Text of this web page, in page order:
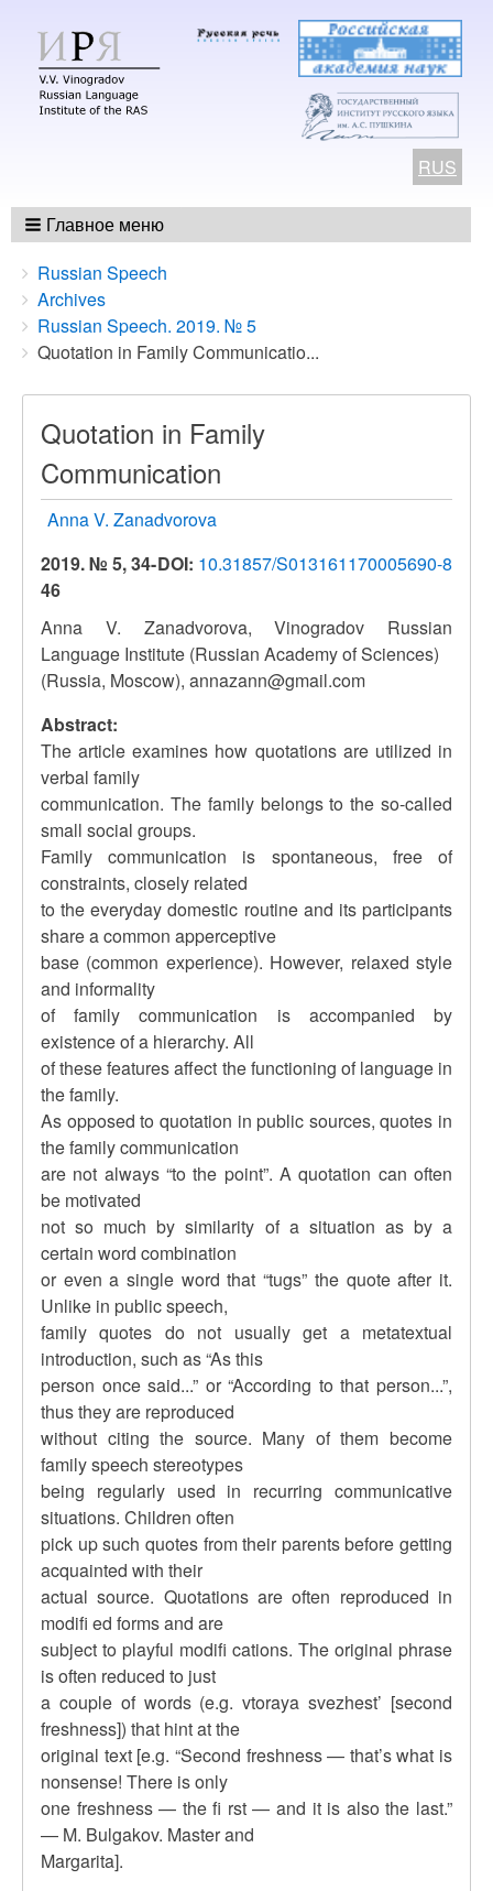
RUS
Главное меню
Breadcrumbs
You
are
here:
Russian Speech
Archives
Russian Speech. 2019. № 5
Quotation in Family Communicatio...
Quotation in Family
Communication
Anna V. Zanadvorova
DOI: 10.31857/S013161170005690-8
2019. № 5, 34-
46
Anna V. Zanadvorova, Vinogradov Russian
Language Institute (Russian Academy of Sciences)
(Russia, Moscow), annazann@gmail.com
Abstract:
The article examines how quotations are utilized in
verbal family
communication. The family belongs to the so-called
small social groups.
Family communication is spontaneous, free of
constraints, closely related
to the everyday domestic routine and its participants
share a common apperceptive
base (common experience). However, relaxed style
and informality
of family communication is accompanied by
existence of a hierarchy. All
of these features affect the functioning of language in
the family.
As opposed to quotation in public sources, quotes in
the family communication
are not always “to the point”. A quotation can often
be motivated
not so much by similarity of a situation as by a
certain word combination
or even a single word that “tugs” the quote after it.
Unlike in public speech,
family quotes do not usually get a metatextual
introduction, such as “As this
person once said...” or “According to that person...”,
thus they are reproduced
without citing the source. Many of them become
family speech stereotypes
being regularly used in recurring communicative
situations. Children often
pick up such quotes from their parents before getting
acquainted with their
actual source. Quotations are often reproduced in
modifi ed forms and are
subject to playful modifi cations. The original phrase
is often reduced to just
a couple of words (e.g. vtoraya svezhest’ [second
freshness]) that hint at the
original text [e.g. “Second freshness — that’s what is
nonsense! There is only
one freshness — the fi rst — and it is also the last.”
— M. Bulgakov. Master and
Margarita].